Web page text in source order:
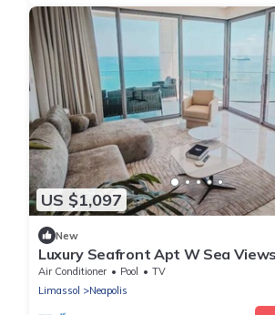
US $1,097
New
Luxury Seafront Apt W Sea
Air Conditioner Pool
TV
Limassol
Neapolis